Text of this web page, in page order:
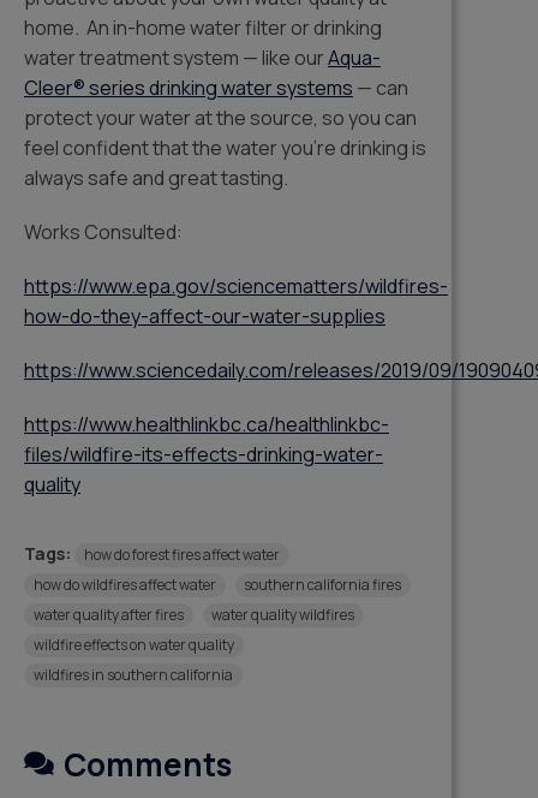
home. An in-home water filter or drinking
water treatment system — like ourAqua-
Cleer® series drinking water systems — can
protect your water at the source, so you can
feel confident that the water you’re drinking is
always safe and great tasting.
Works Consulted:
https://www.epa.gov/sciencematters/wildfires-
how-do-they-affect-our-water-supplies
https://www.sciencedaily.com/releases/2019/09/
https://www.healthlinkbc.ca/healthlinkbc-
files/wildfire-its-effects-drinking-water-
quality
Tags:
how do forest fires affect water
how do wildfires affect water
southern california fires
water quality after fires
water quality wildfires
wildfire effects on water quality
wildfires in southern california
Comments